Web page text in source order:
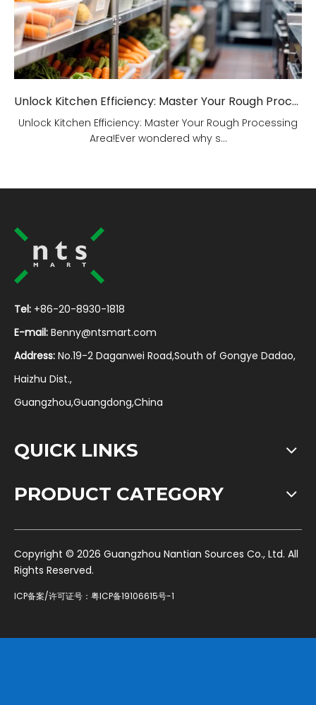
Unlock Kitchen Efficiency: Master Your Rough Processing Area!
Unlock Kitchen Efficiency: Master Your Rough Processing
Area!Ever wondered why s...
Tel: +86-20-8930-1818
E-mail: Benny@ntsmart.com
Address: No.19-2 Daganwei Road,South of Gongye Dadao,
Haizhu Dist.,
Guangzhou,Guangdong,China
QUICK LINKS
PRODUCT CATEGORY
​Copyright © 2026 Guangzhou Nantian Sources Co., Ltd. All
Rights Reserved.
ICP备案/许可证号： 粤ICP备19106615号-1